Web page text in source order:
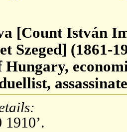
[Count István
Szeged] (1861-